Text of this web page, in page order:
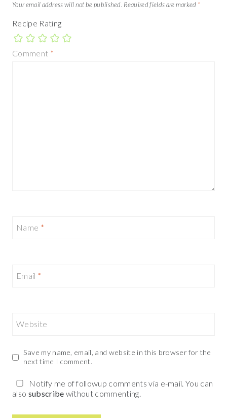
Your email address will not be published. Required fields are marked *
Recipe Rating
Comment *
Name *
Email *
Website
Save my name, email, and website in this browser for the
next time I comment.
Notify me of followup comments via e-mail. You can
also subscribe without commenting.